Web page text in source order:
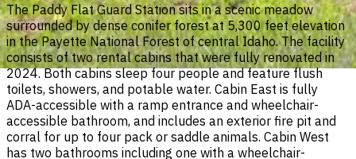
The Paddy Flat Guard Station sits in a scenic meadow
surrounded by dense conifer forest at 5,300 feet elevation
in the Payette National Forest of central Idaho. The facility
consists of two rental cabins that were fully renovated in
2024. Both cabins sleep four people and feature flush
toilets, showers, and potable water. Cabin East is fully
ADA-accessible with a ramp entrance and wheelchair-
accessible bathroom, and includes an exterior fire pit and
corral for up to four pack or saddle animals. Cabin West
has two bathrooms including one with a wheelchair-